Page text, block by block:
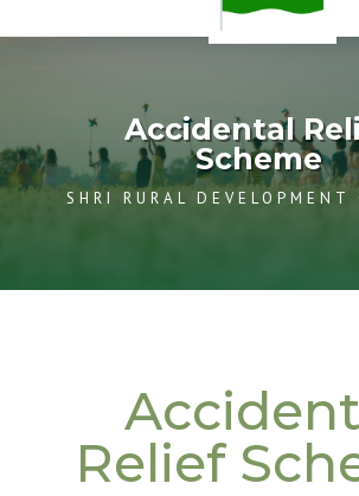
Accidental
Scheme
SHRI RURAL DEVELOPMENT
Relief